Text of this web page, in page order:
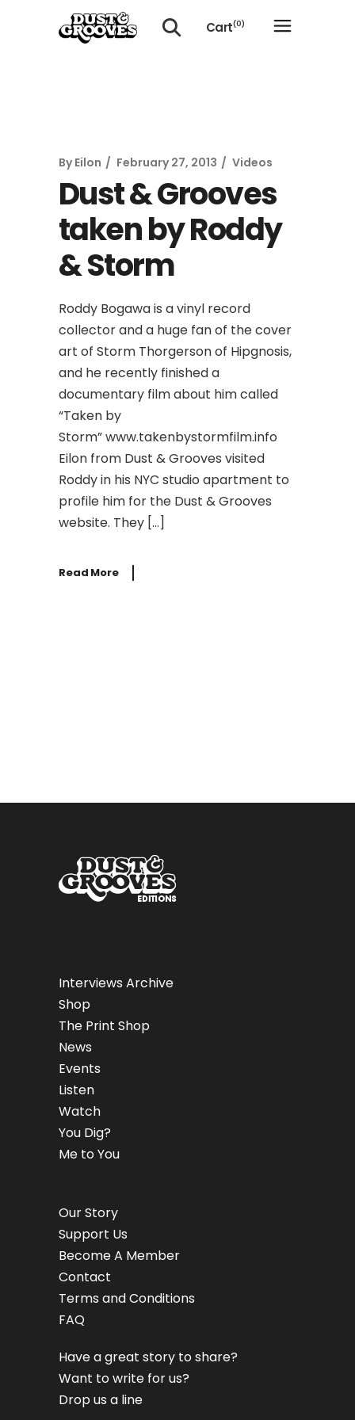
Cart(0)
By Eilon February 27, 2013 Videos
Dust & Grooves
taken by Roddy
& Storm
Roddy Bogawa is a vinyl record
collector and a huge fan of the cover
art of Storm Thorgerson of Hipgnosis,
and he recently finished a
documentary film about him called
“Taken by
Storm” www.takenbystormfilm.info
Eilon from Dust & Grooves visited
Roddy in his NYC studio apartment to
profile him for the Dust & Grooves
website. They […]
Read More
Interviews Archive
Shop
The Print Shop
News
Events
Listen
Watch
You Dig?
Me to You
Our Story
Support Us
Become A Member
Contact
Terms and Conditions
FAQ
Have a great story to share?
Want to write for us?
Drop us a line